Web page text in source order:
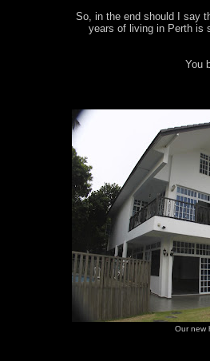
So, in the end should I say
years of living in Perth is
You
Our new